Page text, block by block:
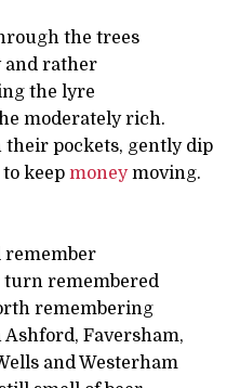
the trees
and rather
the lyre
moderately rich.
pockets, gently dip
to keep moneymoving.
remember
remembered
remembering
Faversham,
and Westerham